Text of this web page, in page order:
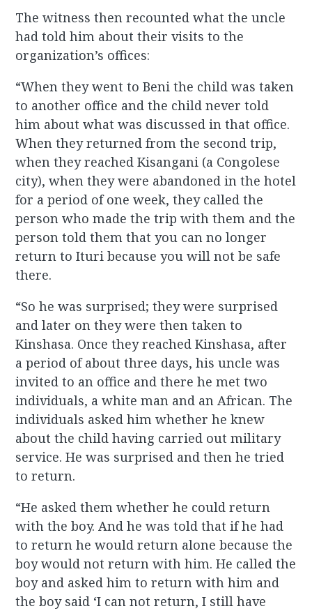
The witness then recounted what the uncle
had told him about their visits to the
organization’s offices:
“When they went to Beni the child was taken
to another office and the child never told
him about what was discussed in that office.
When they returned from the second trip,
when they reached Kisangani (a Congolese
city), when they were abandoned in the hotel
for a period of one week, they called the
person who made the trip with them and the
person told them that you can no longer
return to Ituri because you will not be safe
there.
“So he was surprised; they were surprised
and later on they were then taken to
Kinshasa. Once they reached Kinshasa, after
a period of about three days, his uncle was
invited to an office and there he met two
individuals, a white man and an African. The
individuals asked him whether he knew
about the child having carried out military
service. He was surprised and then he tried
to return.
“He asked them whether he could return
with the boy. And he was told that if he had
to return he would return alone because the
boy would not return with him. He called the
boy and asked him to return with him and
the boy said ‘I can not return, I still have